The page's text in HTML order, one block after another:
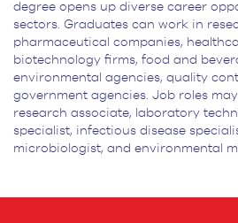
degree opens up diverse career
sectors. Graduates can work in
pharmaceutical companies,
biotechnology firms, food and
environmental agencies, quality
government agencies. Job roles
research associate, laboratory
specialist, infectious disease
microbiologist, and environmental